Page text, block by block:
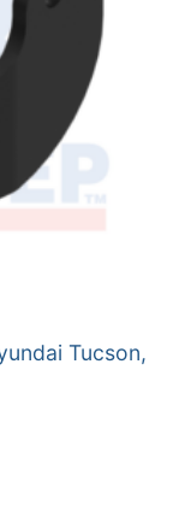
Tucson,